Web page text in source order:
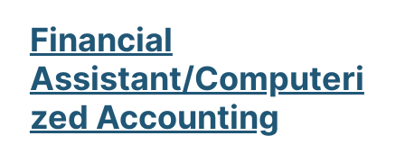
Programs
Career Services
Admissions
Financial
Assistant/Computeri
zed Accounting